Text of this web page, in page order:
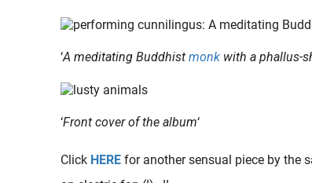
‘A meditating Buddhist monk with a phallus-
‘Front cover of the album‘
Click HERE for another sensual piece by the